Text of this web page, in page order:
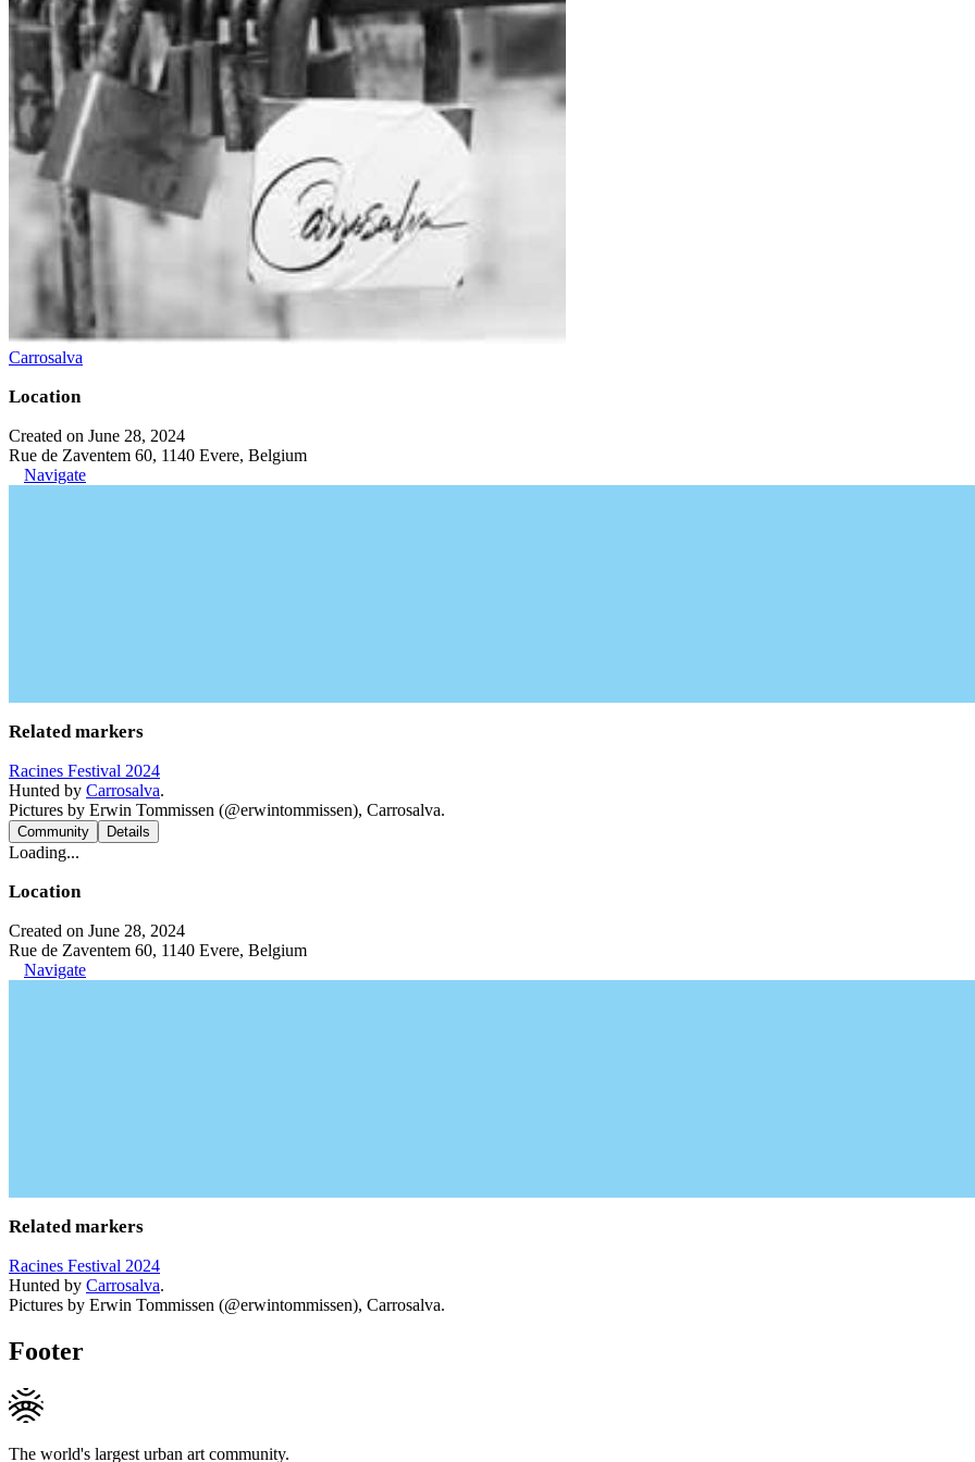
Carrosalva
Location
Created on June 28, 2024
Rue de Zaventem 60, 1140 Evere, Belgium
Navigate
Related markers
Racines Festival 2024
Hunted by Carrosalva.
Pictures by Erwin Tommissen (@erwintommissen), Carrosalva.
Community Details
Loading...
Location
Created on June 28, 2024
Rue de Zaventem 60, 1140 Evere, Belgium
Navigate
Related markers
Racines Festival 2024
Hunted by Carrosalva.
Pictures by Erwin Tommissen (@erwintommissen), Carrosalva.
Footer
The world's largest urban art community.